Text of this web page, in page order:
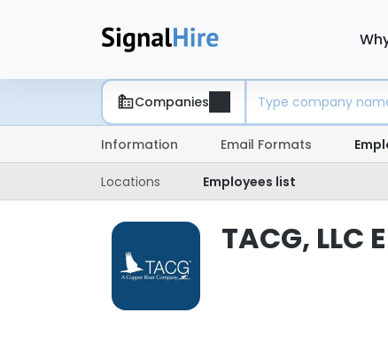
Companies
Information Email Formats
Locations Employees list
TACG,